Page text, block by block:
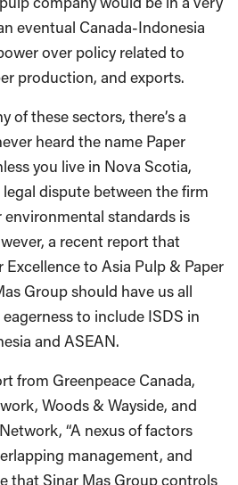
eventual Canada-Indonesia
over policy related to
production, and exports.
of these sectors, there’s a
heard the name Paper
you live in Nova Scotia,
dispute between the firm
standards is
a recent report that
to Asia Pulp & Paper
Group should have us all
to include ISDS in
and ASEAN.
from Greenpeace Canada,
Woods & Wayside, and
“A nexus of factors
management, and
that Sinar Mas Group controls